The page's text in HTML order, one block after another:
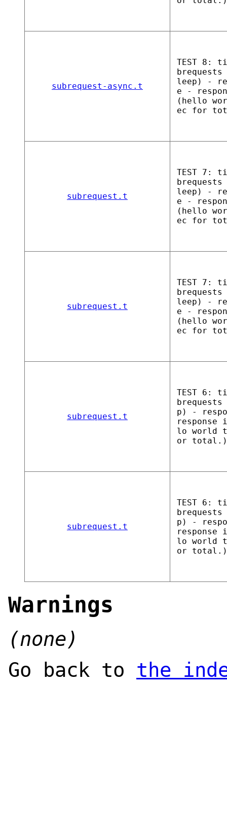
subrequest-async.t
TEST 8:
leep) -
e -
(hello
ec for
subrequest.t
TEST 7:
leep) -
e -
(hello
ec for
subrequest.t
TEST 7:
leep) -
e -
(hello
ec for
subrequest.t
TEST 6:
p) -
response
lo world
or
subrequest.t
TEST 6:
p) -
response
lo world
or
Warnings
(none)
Go back to the